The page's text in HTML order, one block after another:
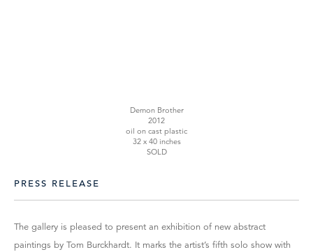
Demon Brother
2012
oil on cast plastic
32 x 40 inches
SOLD
PRESS RELEASE
The gallery is pleased to present an exhibition of new abstract
paintings by Tom Burckhardt. It marks the artist’s fifth solo show with